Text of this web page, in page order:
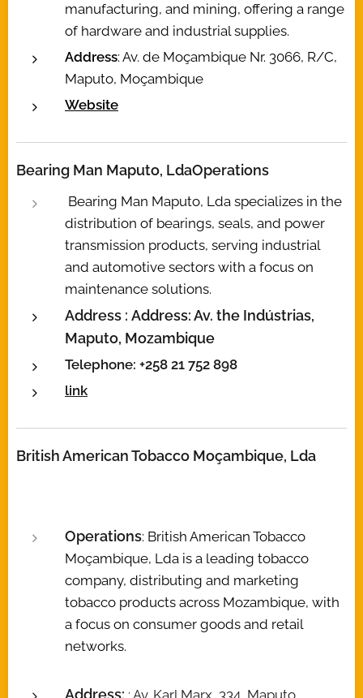
manufacturing, and mining, offering a range
of hardware and industrial supplies.
Address: Av. de Moçambique Nr. 3066, R/C,
Maputo, Moçambique
Website
Bearing Man Maputo, LdaOperations
Bearing Man Maputo, Lda specializes in the
distribution of bearings, seals, and power
transmission products, serving industrial
and automotive sectors with a focus on
maintenance solutions.
Address : Address: Av. the Indústrias,
Maputo, Mozambique
Telephone: +258 21 752 898
link
British American Tobacco Moçambique, Lda
Operations: British American Tobacco
Moçambique, Lda is a leading tobacco
company, distributing and marketing
tobacco products across Mozambique, with
a focus on consumer goods and retail
networks.
Address: : Av. Karl Marx, 334, Maputo,